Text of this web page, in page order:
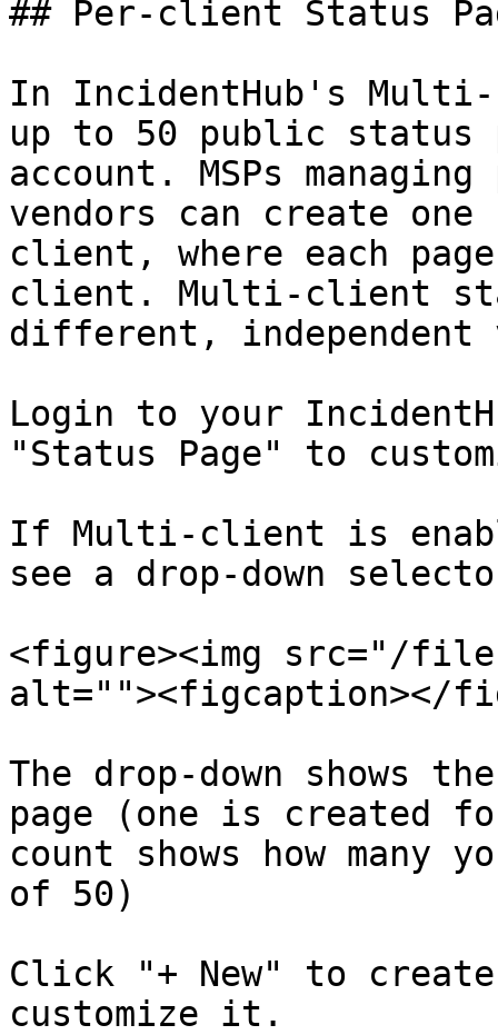
## Per-client Status
In IncidentHub's
up to 50 public status
account. MSPs
vendors can create
client, where each
client. Multi-client
different, independent
Login to your
"Status Page" to
If Multi-client is
see a drop-down
<figure><img src="/files/
alt=""><figcaption></
The drop-down shows
page (one is created
count shows how many
of 50)
Click "+ New" to create
customize it.